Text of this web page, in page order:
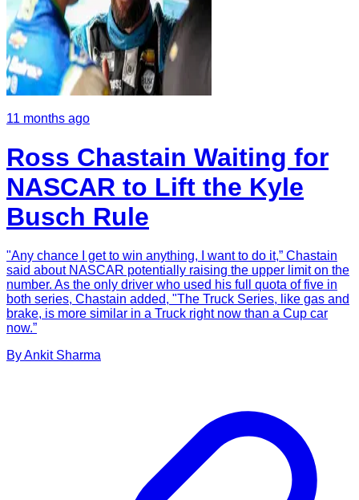
11 months ago
Ross Chastain Waiting for
NASCAR to Lift the Kyle
Busch Rule
"Any chance I get to win anything, I want to do it,” Chastain
said about NASCAR potentially raising the upper limit on the
number. As the only driver who used his full quota of five in
both series, Chastain added, "The Truck Series, like gas and
brake, is more similar in a Truck right now than a Cup car
now.”
ByAnkit Sharma